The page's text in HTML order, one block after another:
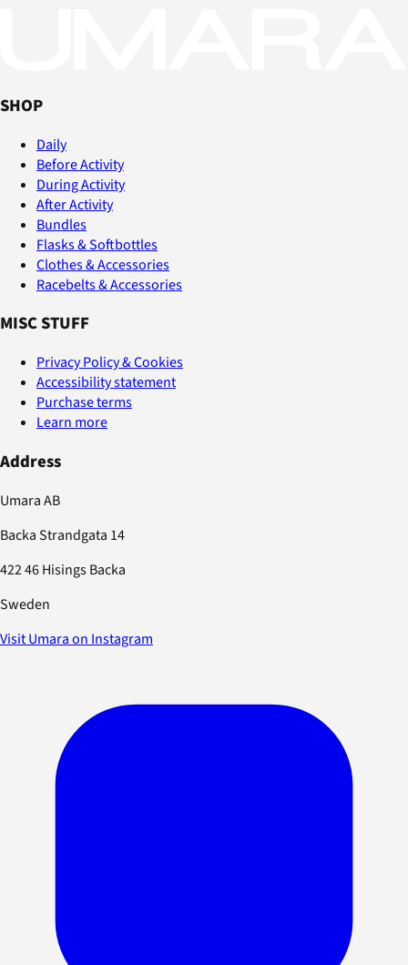
SHOP
Daily
Before Activity
During Activity
After Activity
Bundles
Flasks & Softbottles
Clothes & Accessories
Racebelts & Accessories
MISC STUFF
Privacy Policy & Cookies
Accessibility statement
Purchase terms
Learn more
Address
Umara AB
Backa Strandgata 14
422 46 Hisings Backa
Sweden
Visit Umara on Instagram